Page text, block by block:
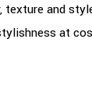
and
at